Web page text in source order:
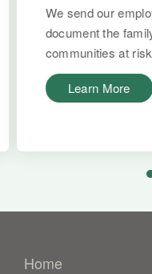
We send our
document the
communities at
Learn More
Home